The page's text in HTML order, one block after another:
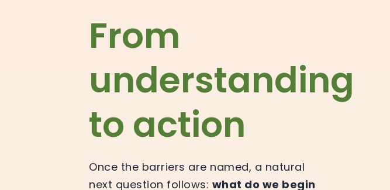
From
understanding
to action
Once the barriers are named, a natural
next question follows: what do we begin